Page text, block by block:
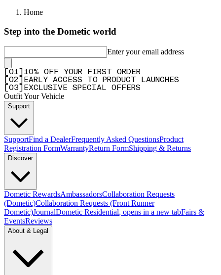
Home
Step into the Dometic world
Enter your email address
01
10% OFF YOUR FIRST ORDER
02
EARLY ACCESS TO PRODUCT LAUNCHES
03 EXCLUSIVE SPECIAL OFFERS
Outfit Your Vehicle
Support
SupportFind a DealerFrequently Asked QuestionsProduct
Registration FormWarrantyReturn FormShipping & Returns
Discover
Dometic RewardsAmbassadorsCollaboration Requests
(Dometic)Collaboration Requests (Front Runner
Dometic)JournalDometic Residential, opens in a new tabFairs &
EventsReviews
About & Legal